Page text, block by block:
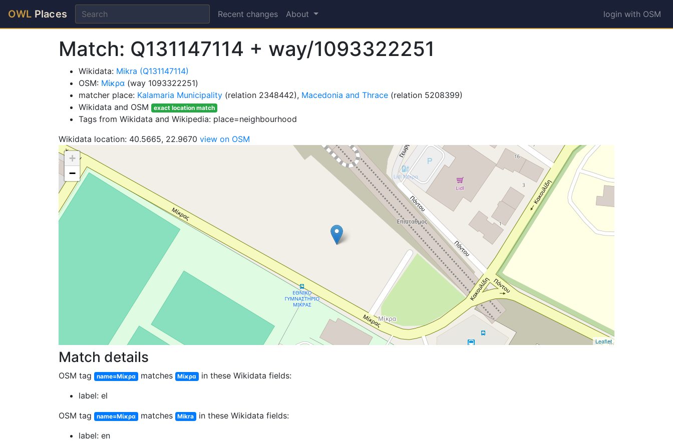
OWL Places Recent changes About login with OSM
Match: Q131147114 + way/1093322251
Wikidata: Mikra (Q131147114)
OSM: Μίκρα (way 1093322251)
matcher place: Kalamaria Municipality (relation 2348442), Macedonia and Thrace (relation 5208399)
Wikidata and OSM
exact location match
Tags from Wikidata and Wikipedia: place=neighbourhood
Wikidata location: 40.5665, 22.9670 view on OSM
+
−
Leaflet
Match details
OSM tag name=Μίκρα matches Μίκρα
in these Wikidata fields:
label: el
OSM tag
name=Μίκρα matches Mikra
in these Wikidata fields:
label: en